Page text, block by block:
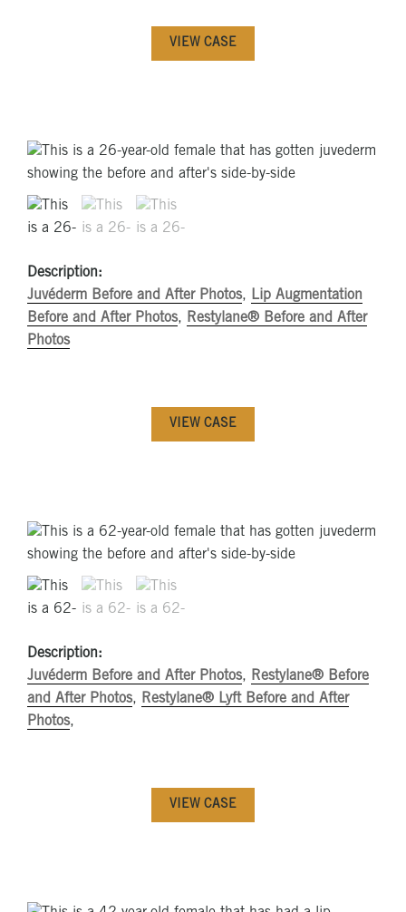
VIEW CASE
Description:
Juvéderm Before and After Photos, Lip Augmentation
Before and After Photos, Restylane® Before and After
Photos
VIEW CASE
Description:
Juvéderm Before and After Photos, Restylane® Before
and After Photos, Restylane® Lyft Before and After
Photos,
VIEW CASE